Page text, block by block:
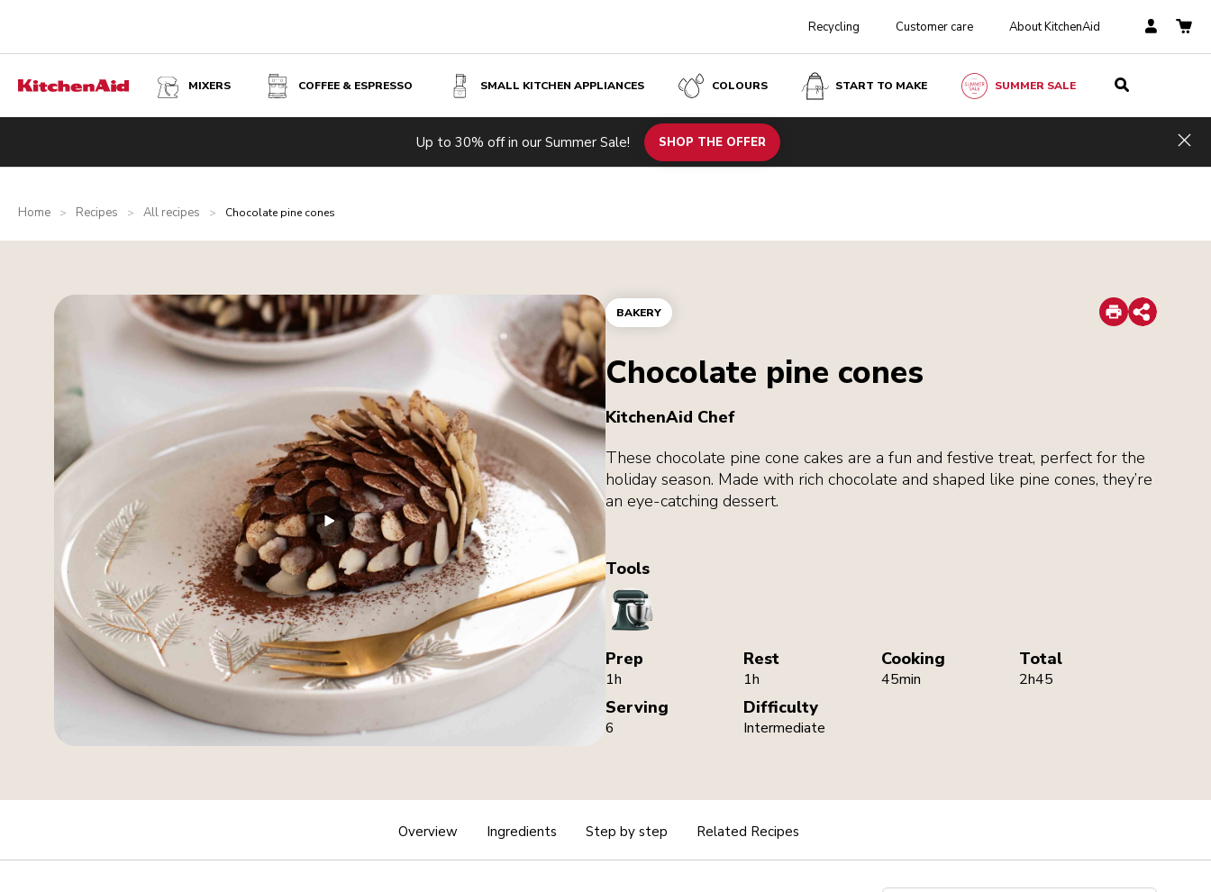
Recycling Customer care About KitchenAid
MIXERS COFFEE & ESPRESSO SMALL KITCHEN APPLIANCES COLOURS START TO MAKE SUMMER SALE
Up to 30% off in our Summer Sale! SHOP THE OFFER
Home > Recipes > All recipes > Chocolate pine cones
BAKERY Print
Share
Chocolate pine cones
KitchenAid Chef
These chocolate pine cone cakes are a fun and festive treat, perfect for the
holiday season. Made with rich chocolate and shaped like pine cones, they’re
an eye-catching dessert.
Tools
StandMixer
Prep
1h
Rest
1h
Cooking
45min
Total
2h45
Serving
6
Difficulty
Intermediate
Overview Ingredients Step by step Related Recipes